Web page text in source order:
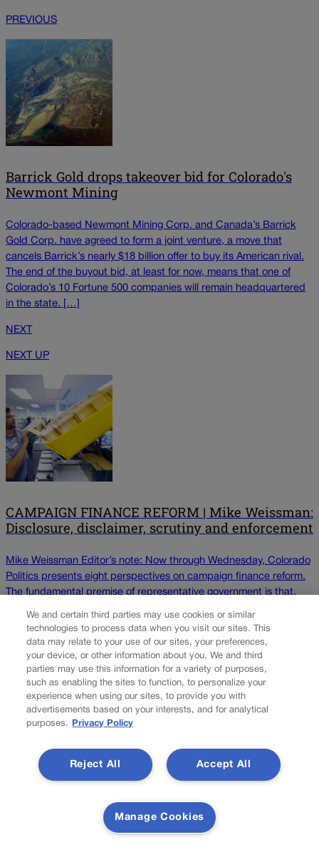
PREVIOUS
Barrick Gold drops takeover bid for Colorado's
Newmont Mining
Colorado-based Newmont Mining Corp. and Canada’s Barrick
Gold Corp. have agreed to form a joint venture, a move that
cancels Barrick’s nearly $18 billion offer to buy its American rival.
The end of the buyout bid, at least for now, means that one of
Colorado’s 10 Fortune 500 companies will remain headquartered
in the state. […]
NEXT
NEXT UP
CAMPAIGN FINANCE REFORM | Mike Weissman:
Disclosure, disclaimer, scrutiny and enforcement
Mike Weissman Editor’s note: Now through Wednesday, Colorado
Politics presents eight perspectives on campaign finance reform.
The fundamental premise of representative government is that,
concerns to be heard and considered in the crafting of laws that
impact their lives. Thus, to hold elected office and […]
Colorado Politics is proudly powered by WordPress
Colorado Politics is published both in print and
online. Our website features subscriber-only news
professionals. Member subscribers also receive
the weekly print edition of our award-winning
We and certain third parties may use cookies or similar
technologies to process data when you visit our sites. This
data may relate to your use of our sites, your preferences,
your device, or other information about you. We and third
parties may use this information for a variety of purposes,
such as enabling the sites to function, to personalize your
experience when using our sites, to provide you with
advertisements based on your interests, and for analytical
purposes.
Privacy Policy
Accept All
Reject All
Manage Cookies